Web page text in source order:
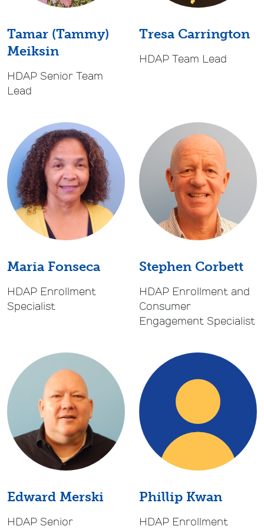
Tamar (Tammy)
Meiksin
HDAP Senior Team
Lead
Tresa Carrington
HDAP Team Lead
Maria Fonseca
HDAP Enrollment
Specialist
Stephen Corbett
HDAP Enrollment and
Consumer
Engagement Specialist
Edward Merski
HDAP Senior
Phillip Kwan
HDAP Enrollment